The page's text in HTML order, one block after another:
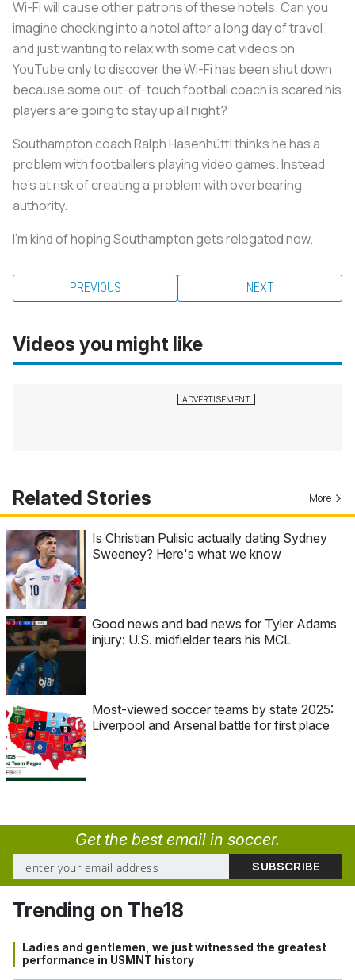
Wi-Fi will cause other patrons of these hotels. Can you
imagine checking into a hotel after a long day of travel
and just wanting to relax with some cat videos on
YouTube only to discover the Wi-Fi has been shut down
because some out-of-touch football coach is scared his
players are going to stay up all night?
Southampton coach Ralph Hasenhüttl thinks he has a
problem with footballers playing video games. Instead
he’s at risk of creating a problem with overbearing
authority.
I’m kind of hoping Southampton gets relegated now.
PREVIOUS NEXT
Videos you might like
Related Stories More
Is Christian Pulisic actually dating Sydney
Sweeney? Here's what we know
Good news and bad news for Tyler Adams
injury: U.S. midfielder tears his MCL
Most-viewed soccer teams by state 2025:
Liverpool and Arsenal battle for first place
Get the best email in soccer.
Trending on The18
Ladies and gentlemen, we just witnessed the greatest
performance in USMNT history